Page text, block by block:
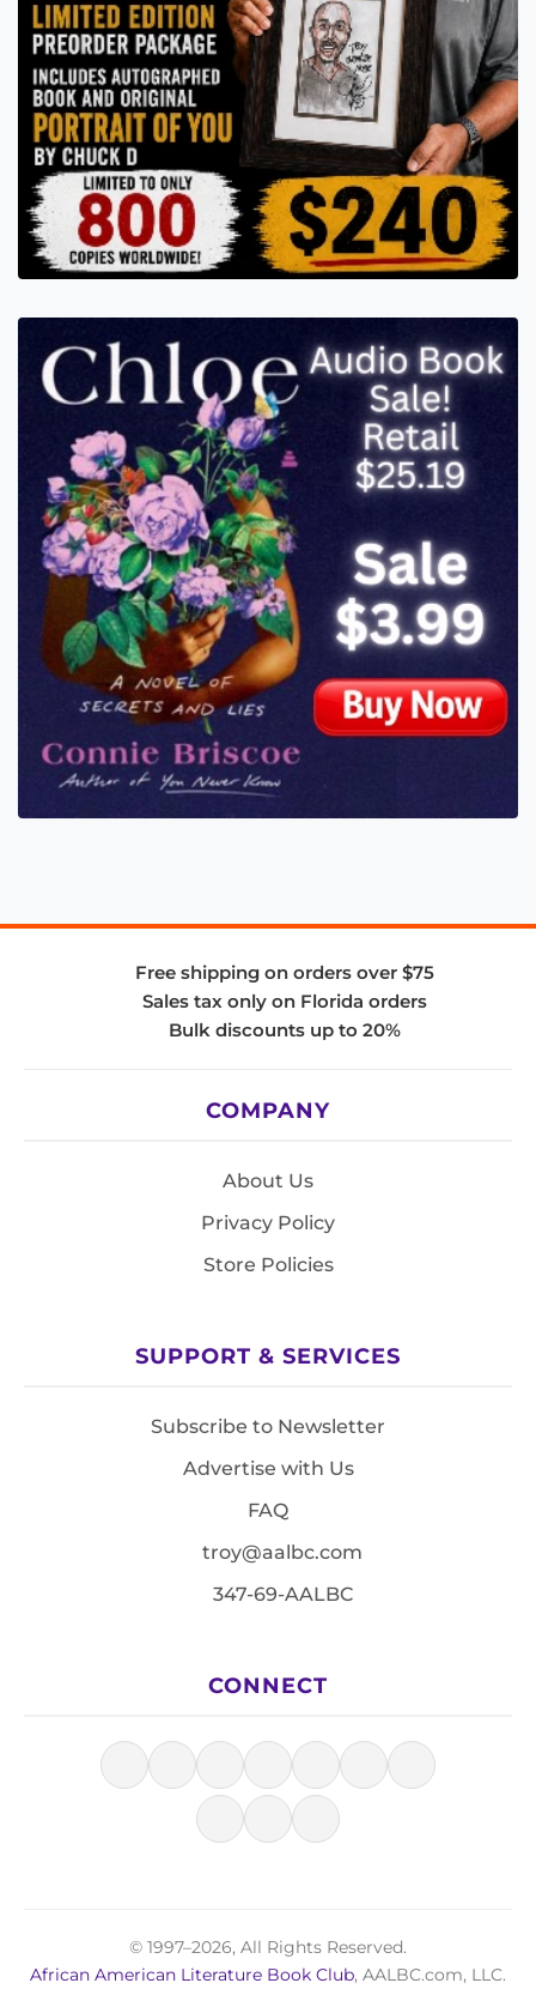
Free shipping on orders over $75
Sales tax only on Florida orders
Bulk discounts up to 20%
COMPANY
About Us
Privacy Policy
Store Policies
SUPPORT & SERVICES
Subscribe to Newsletter
Advertise with Us
FAQ
troy@aalbc.com
347-69-AALBC
CONNECT
© 1997–2026, All Rights Reserved.
African American Literature Book Club, AALBC.com, LLC.